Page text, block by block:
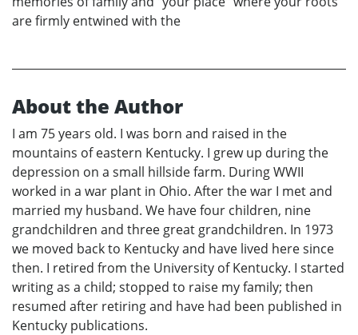
are firmly entwined with the
About the Author
I am 75 years old. I was born and raised in the
mountains of eastern Kentucky. I grew up during the
depression on a small hillside farm. During WWII
worked in a war plant in Ohio. After the war I met and
married my husband. We have four children, nine
grandchildren and three great grandchildren. In 1973
we moved back to Kentucky and have lived here since
then. I retired from the University of Kentucky. I started
writing as a child; stopped to raise my family; then
resumed after retiring and have had been published in
Kentucky publications.